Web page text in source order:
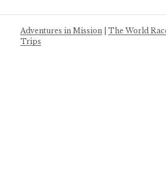
Adventures in Mission |The World
Trips